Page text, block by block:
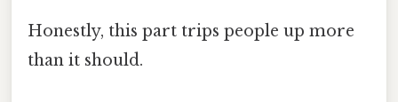
Honestly, this part trips people up more
than it should.